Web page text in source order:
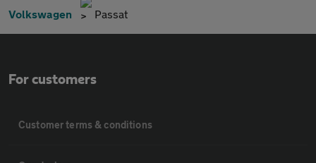
Volkswagen Passat
For customers
Customer terms & conditions